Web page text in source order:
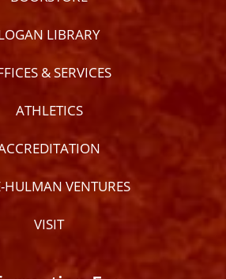
LIBRARY
& SERVICES
ATHLETICS
HULMAN VENTURES
VISIT